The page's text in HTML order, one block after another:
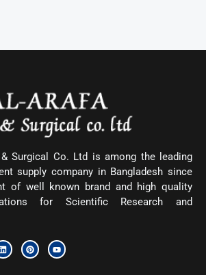
Surgical Co. Ltd is among the leading
supply company in Bangladesh since
of well known brand and high quality
for Scientific Research and
L
i
n
P
i
n
Y
o
u